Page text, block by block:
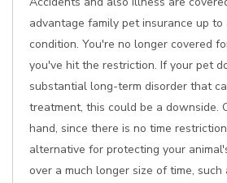
advantage family pet insurance up
condition. You're no longer covered
you've hit the restriction. If your pet
substantial long-term disorder that
treatment, this could be a downside.
hand, since there is no time
alternative for protecting your
over a much longer size of time,